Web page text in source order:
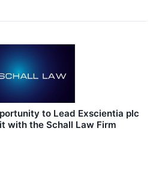
to Lead Exscientia plc
with the Schall Law Firm